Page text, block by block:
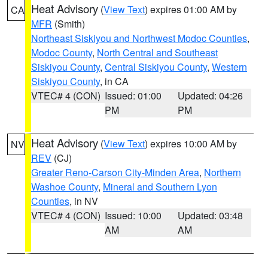
CA Heat Advisory (View Text) expires 01:00 AM by
MFR (Smith)
Northeast Siskiyou and Northwest Modoc Counties,
Modoc County, North Central and Southeast
Siskiyou County, Central Siskiyou County, Western
Siskiyou County, in CA
VTEC# 4 (CON) Issued: 01:00
PM
Updated: 04:26
PM
NV Heat Advisory (View Text) expires 10:00 AM by
REV (CJ)
Greater Reno-Carson City-Minden Area, Northern
Washoe County, Mineral and Southern Lyon
Counties, in NV
VTEC# 4 (CON) Issued: 10:00
AM
Updated: 03:48
AM